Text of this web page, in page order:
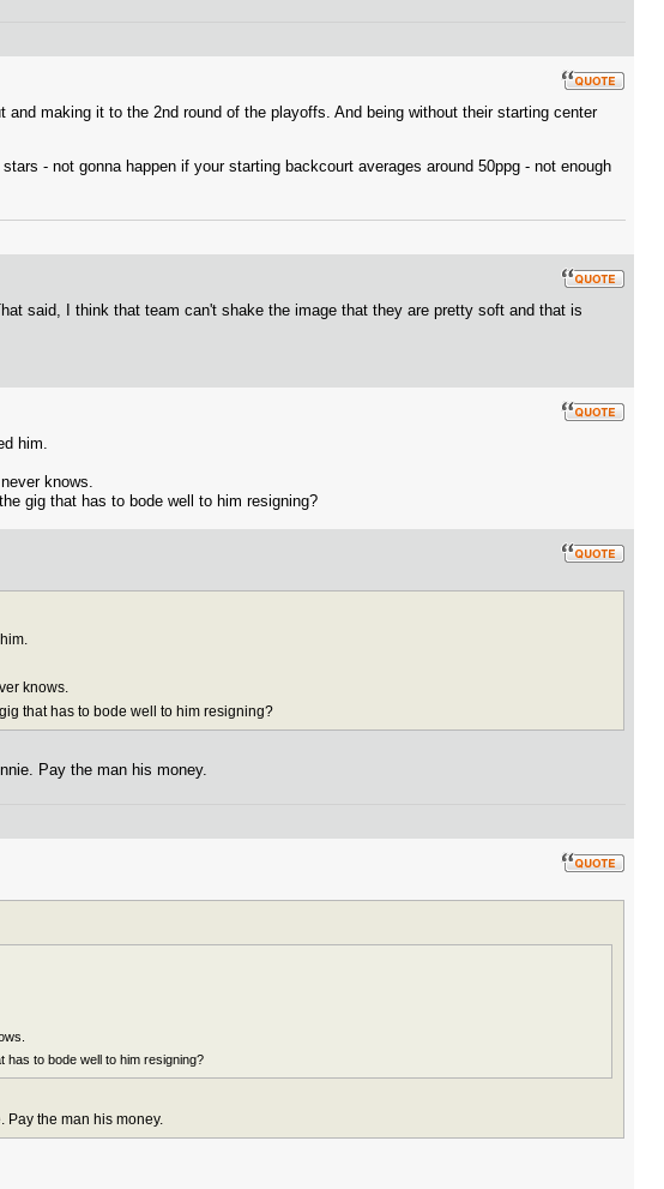
making it to the 2nd round of the playoffs. And being without their starting center
- not gonna happen if your starting backcourt averages around 50ppg - not enough
said, I think that team can't shake the image that they are pretty soft and that is
him.
knows.
gig that has to bode well to him resigning?
knows.
that has to bode well to him resigning?
Pay the man his money.
has to bode well to him resigning?
the man his money.